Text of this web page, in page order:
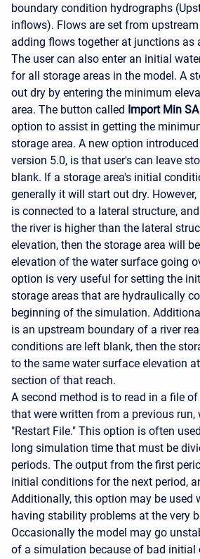
boundary condition hydrographs
inflows). Flows are set from
adding flows together at junctions as
The user can also enter an initial
for all storage areas in the model. A
out dry by entering the minimum
area. The button called Import Min
option to assist in getting the
storage area. A new option
version 5.0, is that user's can leave
blank. If a storage area's initial
generally it will start out dry.
is connected to a lateral structure,
the river is higher than the lateral
elevation, then the storage area will
elevation of the water surface going
option is very useful for setting the
storage areas that are hydraulically
beginning of the simulation.
is an upstream boundary of a river
conditions are left blank, then the
to the same water surface elevation
section of that reach.
A second method is to read in a file
that were written from a previous run,
"Restart File." This option is often
long simulation time that must be
periods. The output from the first
initial conditions for the next period,
Additionally, this option may be used
having stability problems at the very
Occasionally the model may go
of a simulation because of bad initial